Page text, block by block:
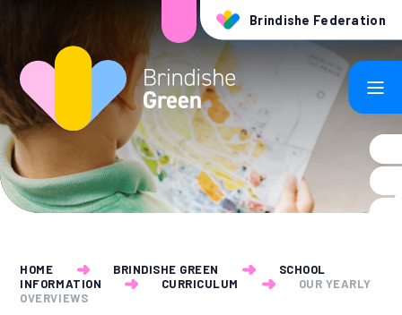
Brindishe Federation
HOME BRINDISHE GREEN
SCHOOL
INFORMATION
CURRICULUM
OUR YEARLY
OVERVIEWS